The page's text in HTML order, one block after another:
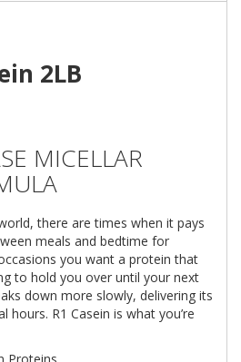
2LB
MICELLAR
there are times when it pays
meals and bedtime for
you want a protein that
to hold you over until your next
down more slowly, delivering its
hours. R1 Casein is what you’re